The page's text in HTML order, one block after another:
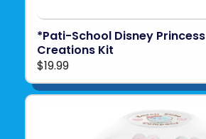
*Pati-School Disney Princess
Creations Kit
$19.99